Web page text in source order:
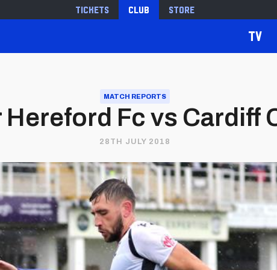
Tickets Club Store
TV
MATCH REPORTS
Fc vs Cardiff
28TH JULY 2018